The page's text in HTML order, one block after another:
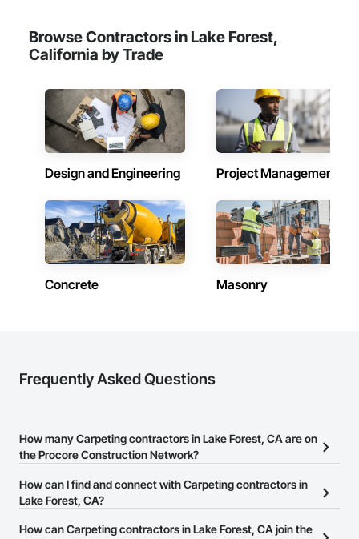
Browse Contractors in Lake Forest,
California by Trade
Design and Engineering Project Management
Concrete Masonry
Frequently Asked Questions
How many Carpeting contractors in Lake Forest, CA are on
the Procore Construction Network?
There are currently 1,371 Carpeting contractors in Lake Forest, CA
on the Procore Construction Network.
How can I find and connect with Carpeting contractors in
Lake Forest, CA?
The Procore Construction Network allows you to search for
How can Carpeting contractors in Lake Forest, CA join the